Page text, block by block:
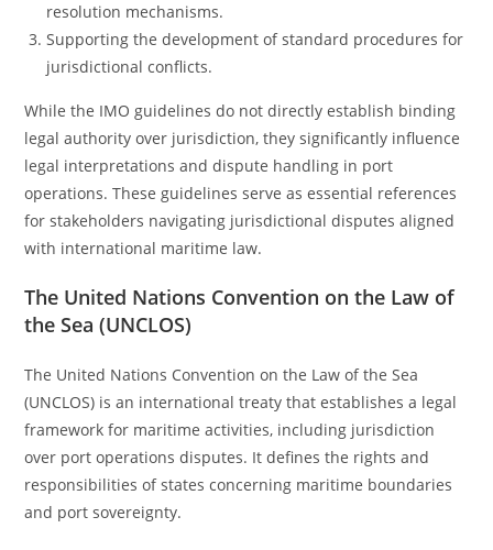
resolution mechanisms.
Supporting the development of standard procedures for
jurisdictional conflicts.
While the IMO guidelines do not directly establish binding
legal authority over jurisdiction, they significantly influence
legal interpretations and dispute handling in port
operations. These guidelines serve as essential references
for stakeholders navigating jurisdictional disputes aligned
with international maritime law.
The United Nations Convention on the Law of
the Sea (UNCLOS)
The United Nations Convention on the Law of the Sea
(UNCLOS) is an international treaty that establishes a legal
framework for maritime activities, including jurisdiction
over port operations disputes. It defines the rights and
responsibilities of states concerning maritime boundaries
and port sovereignty.